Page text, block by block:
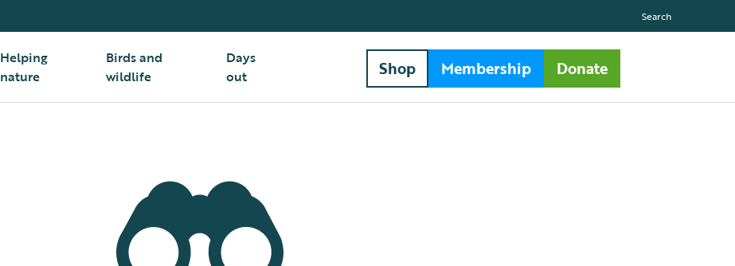
Helping
nature
Birds and
wildlife
Days
out
Search
Shop Membership Donate